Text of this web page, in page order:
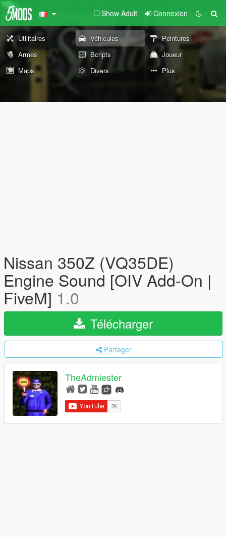
Show Adult Connexion
Utilitaires Véhicules
Peintures
Armes
Scripts
Joueur
Maps
Divers Plus
Nissan 350Z (VQ35DE)
Engine Sound [OIV Add-On |
FiveM] 1.0
Télécharger
Partager
TheAdmiester